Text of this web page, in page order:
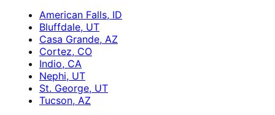
American Falls, ID
Bluffdale, UT
Casa Grande, AZ
Cortez, CO
Indio, CA
Nephi, UT
St. George, UT
Tucson, AZ